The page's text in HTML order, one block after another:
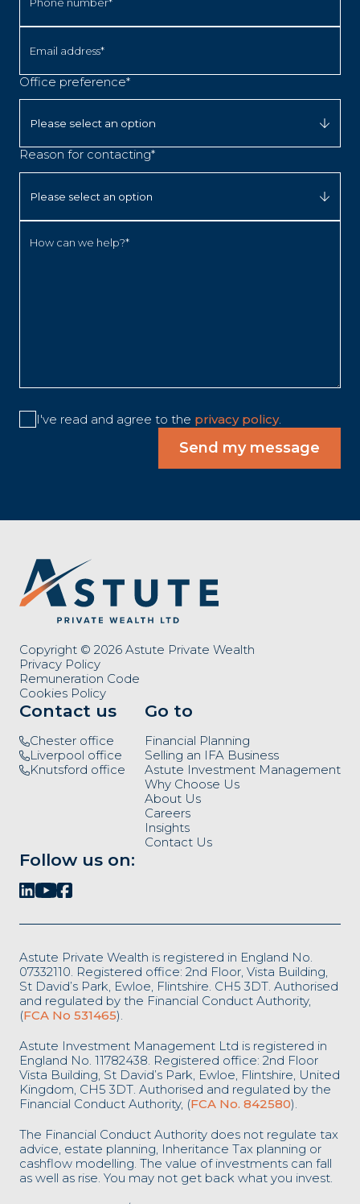
Email address*
Office preference*
Reason for contacting*
How can we help?*
I've read and agree to the privacy policy.
Send my message
Copyright © 2026 Astute Private Wealth
Privacy Policy
Remuneration Code
Cookies Policy
Contact us
Chester office
Liverpool office
Knutsford office
Go to
Financial Planning
Selling an IFA Business
Astute Investment Management
Why Choose Us
About Us
Careers
Insights
Contact Us
Follow us on:
Astute Private Wealth is registered in England No.
07332110. Registered office: 2nd Floor, Vista Building,
St David’s Park, Ewloe, Flintshire. CH5 3DT. Authorised
and regulated by the Financial Conduct Authority,
(FCA No 531465).
Astute Investment Management Ltd is registered in
England No. 11782438. Registered office: 2nd Floor
Vista Building, St David’s Park, Ewloe, Flintshire, United
Kingdom, CH5 3DT. Authorised and regulated by the
Financial Conduct Authority, (FCA No. 842580).
The Financial Conduct Authority does not regulate tax
advice, estate planning, Inheritance Tax planning or
cashflow modelling. The value of investments can fall
as well as rise. You may not get back what you invest.